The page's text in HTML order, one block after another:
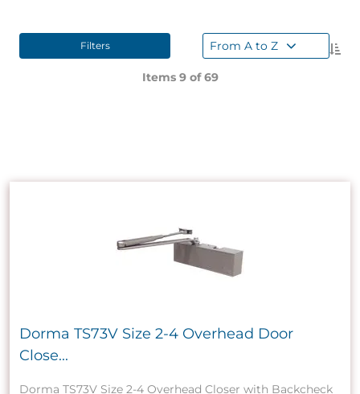
Filters From A to Z
Items 9 of69
Dorma TS73V Size 2-4 Overhead Door
Close...
Dorma TS73V Size 2-4 Overhead Closer with Backcheck